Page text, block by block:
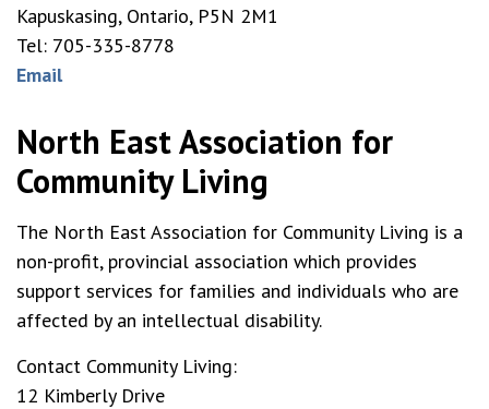
Kapuskasing, Ontario, P5N 2M1
Tel: 705-335-8778
Email
North East Association for
Community Living
The North East Association for Community Living is a
non-profit, provincial association which provides
support services for families and individuals who are
affected by an intellectual disability.
Contact Community Living:
12 Kimberly Drive